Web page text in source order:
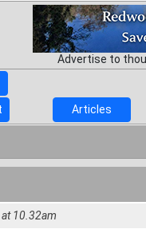
Advertise to
Articles
10.32am